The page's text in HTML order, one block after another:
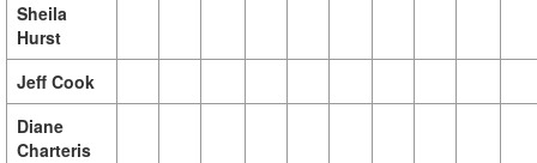
Sheila
Hurst
Jeff Cook
Diane
Charteris